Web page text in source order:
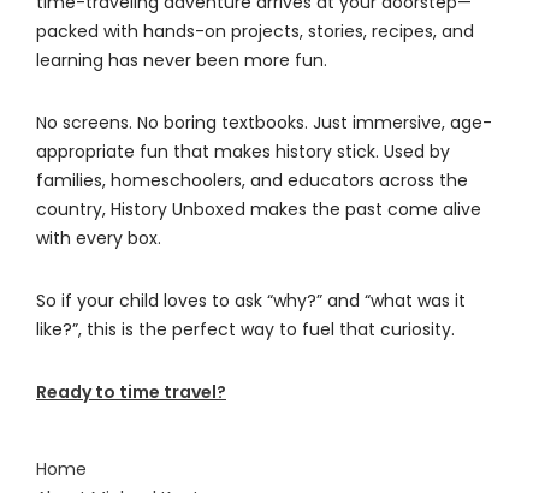
packed with hands-on projects, stories, recipes, and
learning has never been more fun.
No screens. No boring textbooks. Just immersive, age-
appropriate fun that makes history stick. Used by
families, homeschoolers, and educators across the
country, History Unboxed makes the past come alive
with every box.
So if your child loves to ask “why?” and “what was it
like?”, this is the perfect way to fuel that curiosity.
Ready to time travel?
Home